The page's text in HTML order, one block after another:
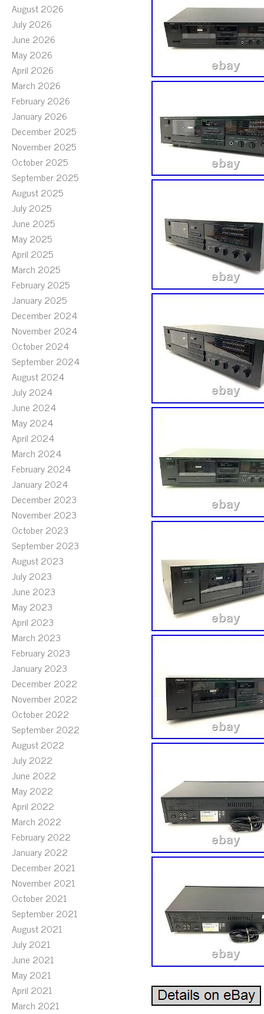
August 2026
July 2026
June 2026
May 2026
April 2026
March 2026
February 2026
January 2026
December 2025
November 2025
October 2025
September 2025
August 2025
July 2025
June 2025
May 2025
April 2025
March 2025
February 2025
January 2025
December 2024
November 2024
October 2024
September 2024
August 2024
July 2024
June 2024
May 2024
April 2024
March 2024
February 2024
January 2024
December 2023
November 2023
October 2023
September 2023
August 2023
July 2023
June 2023
May 2023
April 2023
March 2023
February 2023
January 2023
December 2022
November 2022
October 2022
September 2022
August 2022
July 2022
June 2022
May 2022
April 2022
March 2022
February 2022
January 2022
December 2021
November 2021
October 2021
September 2021
August 2021
July 2021
June 2021
May 2021
April 2021
March 2021